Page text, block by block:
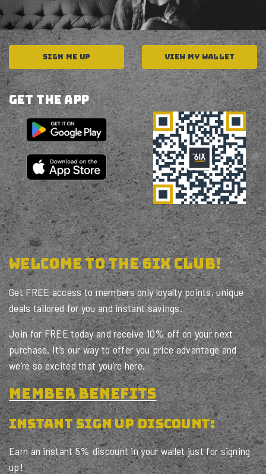
SIGN ME UP VIEW MY WALLET
Get The APP
welcome to the 6ix club!
Get FREE access to members only loyalty points, unique
deals tailored for you and instant savings.
Join for FREE today and receive 10% off on your next
purchase. It’s our way to offer you price advantage and
we’re so excited that you’re here.
member benefits
INSTANT SIGN UP DISCOUNT:
Earn an instant 5% discount in your wallet just for signing
up!